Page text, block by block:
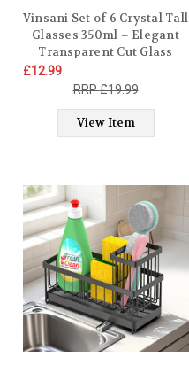
Vinsani Set of 6 Crystal Tall
Glasses 350ml – Elegant
Transparent Cut Glass
Tumblers for Juice Whisky
Wine Cocktails Rum Brandy
Style Drinkware for Home,
Bar or Restaurant
£12.99
£19.99
View Item